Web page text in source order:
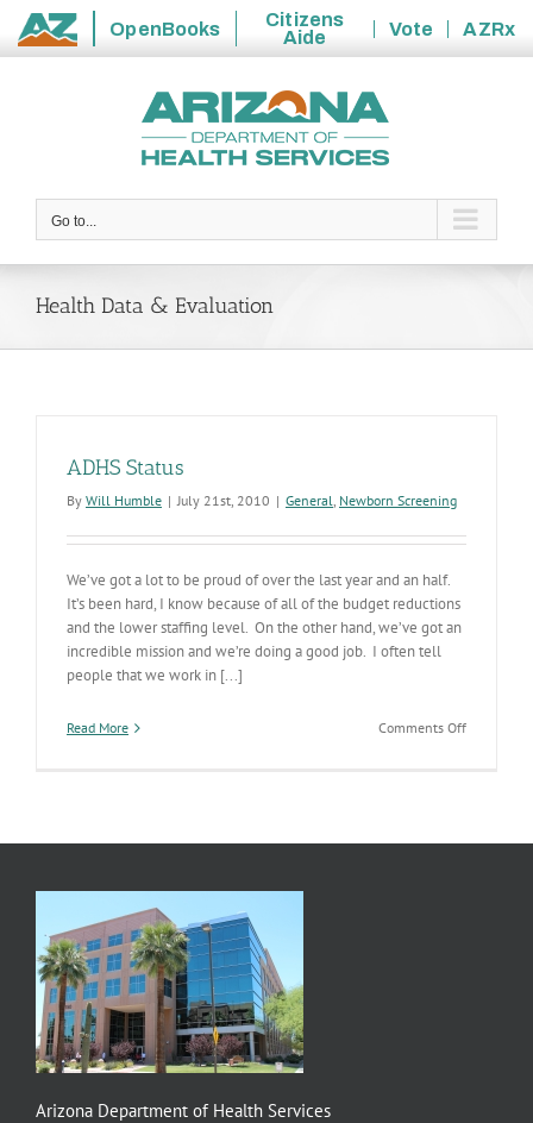
State
OpenBooks
Citizens
Aide
Vote
AZRx
Go to...
Health Data & Evaluation
ADHS Status
By Will Humble | July 21st, 2010 | General, Newborn Screening
We’ve got a lot to be proud of over the last year and an half.
It’s been hard, I know because of all of the budget reductions
and the lower staffing level. On the other hand, we’ve got an
incredible mission and we’re doing a good job. I often tell
people that we work in [...]
Read More Comments Offon
Arizona Department of Health Services